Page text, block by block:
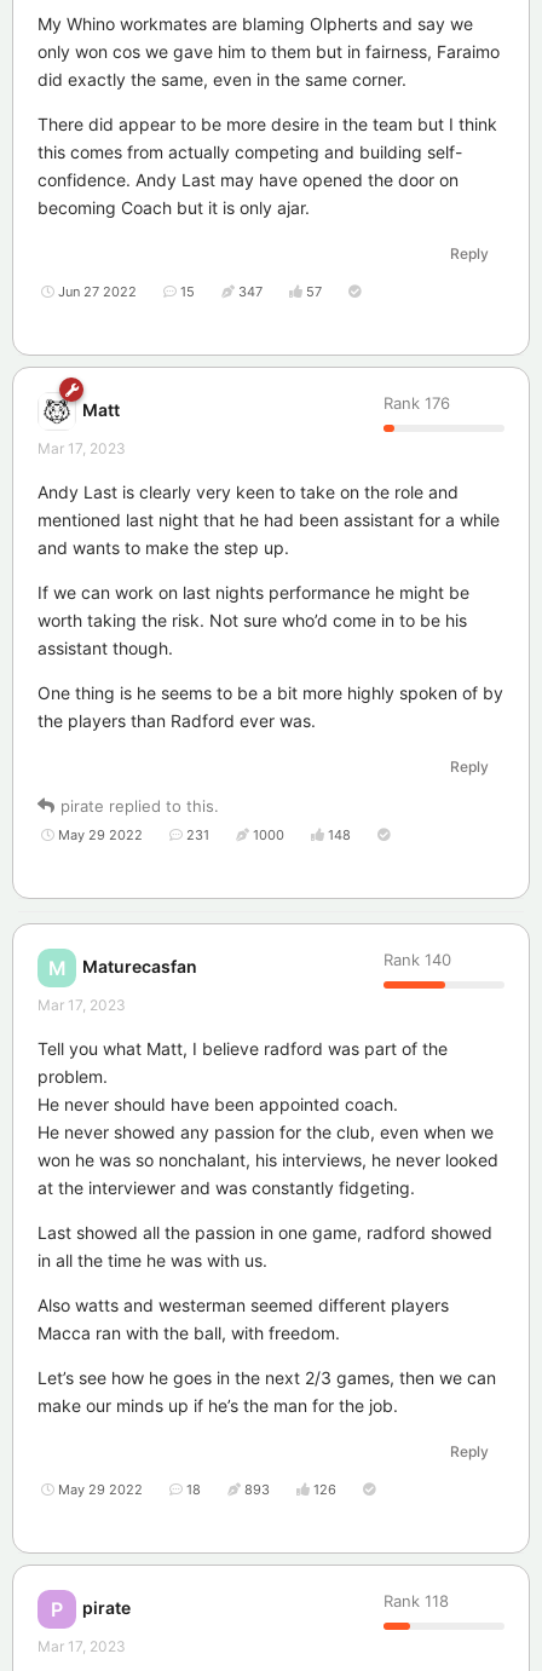
My Whino workmates are blaming Olpherts and say we
only won cos we gave him to them but in fairness, Faraimo
did exactly the same, even in the same corner.
There did appear to be more desire in the team but I think
this comes from actually competing and building self-
confidence. Andy Last may have opened the door on
becoming Coach but it is only ajar.
Reply
Jun 27 2022 15 347 57
Matt Rank 176
Mar 17, 2023
Andy Last is clearly very keen to take on the role and
mentioned last night that he had been assistant for a while
and wants to make the step up.
If we can work on last nights performance he might be
worth taking the risk. Not sure who’d come in to be his
assistant though.
One thing is he seems to be a bit more highly spoken of by
the players than Radford ever was.
Reply
pirate replied to this.
May 29 2022 231 1000 148
M Maturecasfan Rank 140
Mar 17, 2023
Tell you what Matt, I believe radford was part of the
problem.
He never should have been appointed coach.
He never showed any passion for the club, even when we
won he was so nonchalant, his interviews, he never looked
at the interviewer and was constantly fidgeting.
Last showed all the passion in one game, radford showed
in all the time he was with us.
Also watts and westerman seemed different players
Macca ran with the ball, with freedom.
Let’s see how he goes in the next 2/3 games, then we can
make our minds up if he’s the man for the job.
Reply
May 29 2022 18 893 126
P pirate Rank 118
Mar 17, 2023